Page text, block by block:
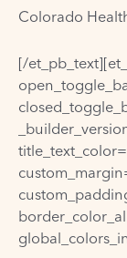
Colorado
[/